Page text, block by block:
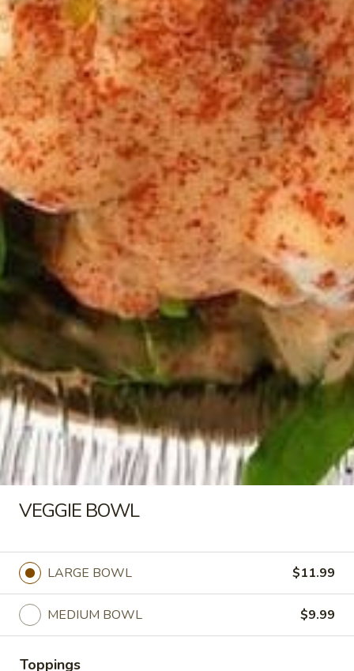
Bowls
BEEF
TRI
TIP
&
LAMB
BOWL
BEEF TRI -TIP & LAMB BOWL
Halal Tender Beef Tri-tip and Lamb Cooked
to perfection the Vertical Char-Broiler
served on Shariya (Wheat Grain) Rice and
Roasted Almonds with your choice of
toppings and sauces
LARGE BOWL: $17.99
MEDIUM BOWL:$15.50
SHAWARMA
BOWL
CHICKEN SHAWARMA BOWL
Halal Tender Chicken Thigh Cooked to
perfection the Vertical Char-Broiler served
on Shariya (Wheat Grain) Rice and Roasted
Almonds with your choice of toppings and
LARGE BOWL:$16.99
MEDIUM BOWL:$14.50
CHICKEN
KABOB
BOWL
CHICKEN KABOB BOWL
Halal Tender Chicken Breast Cooked to
perfection the Vertical Char-Broiler served
on Shariya (Wheat Grain) Rice and Roasted
Almonds with your choice of toppings and
LARGE BOWL:$16.99 5 PC
MEDIUM BOWL:$14.50
VEGGIE
BOWL
VEGGIE BOWL
VEGGIE BOWL
LARGE BOWL $11.99
MEDIUM BOWL $9.99
Toppings